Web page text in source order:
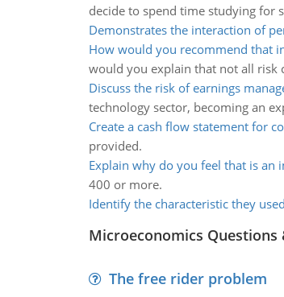
decide to spend time studying for
Demonstrates the interaction of
How would you recommend that
would you explain that not all risk
Discuss the risk of earnings
technology sector, becoming an
Create a cash flow statement for
provided.
Explain why do you feel that is an
400 or more.
Identify the characteristic they
Microeconomics Questions
The free rider problem